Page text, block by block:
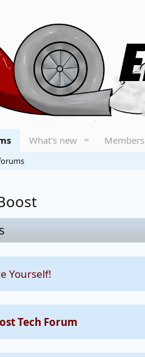
What's new Members
Yourself!
Tech Forum